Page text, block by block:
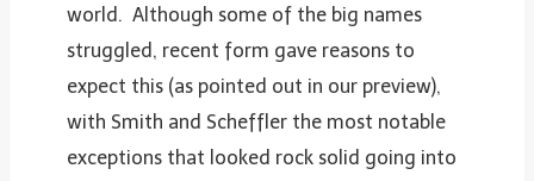
world. Although some of the big names
struggled, recent form gave reasons to
expect this (as pointed out in our preview),
with Smith and Scheffler the most notable
exceptions that looked rock solid going into